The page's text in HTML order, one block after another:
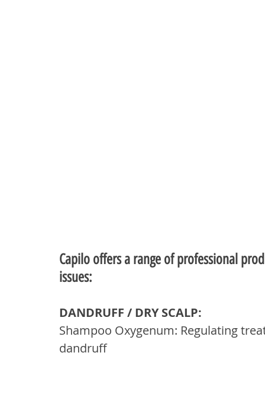
Capilo offers a range of professional
issues:
DANDRUFF / DRY SCALP:
Shampoo Oxygenum: Regulating
dandruff